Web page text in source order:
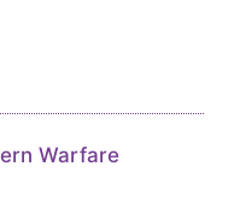
Warfare